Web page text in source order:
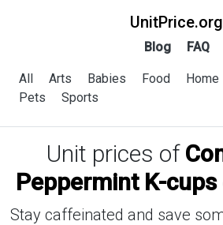
UnitPrice.org
Blog FAQ
All Arts Babies Food Home
Pets
Sports
Unit prices of
Peppermint K-cups
Stay caffeinated and save